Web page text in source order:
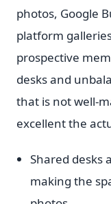
photos, Google
platform
prospective
desks and
that is not well-
excellent the
Shared desks
making the